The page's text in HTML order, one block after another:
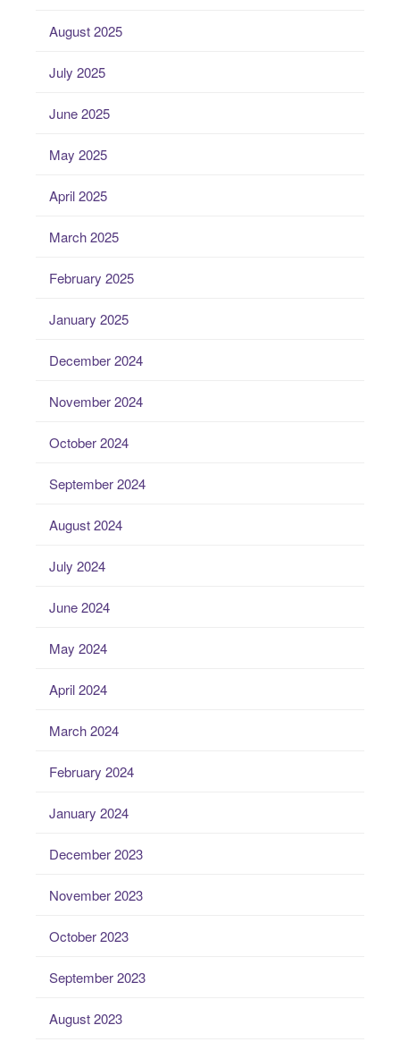
August 2025
July 2025
June 2025
May 2025
April 2025
March 2025
February 2025
January 2025
December 2024
November 2024
October 2024
September 2024
August 2024
July 2024
June 2024
May 2024
April 2024
March 2024
February 2024
January 2024
December 2023
November 2023
October 2023
September 2023
August 2023